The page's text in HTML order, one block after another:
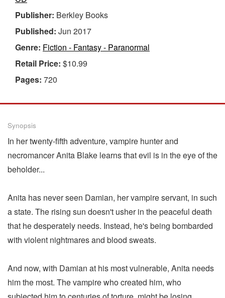
Publisher: Berkley Books
Published: Jun 2017
Genre: Fiction - Fantasy - Paranormal
Retail Price: $10.99
Pages: 720
Synopsis
In her twenty-fifth adventure, vampire hunter and
necromancer Anita Blake learns that evil is in the eye of the
beholder...
Anita has never seen Damian, her vampire servant, in such
a state. The rising sun doesn't usher in the peaceful death
that he desperately needs. Instead, he's being bombarded
with violent nightmares and blood sweats.
And now, with Damian at his most vulnerable, Anita needs
him the most. The vampire who created him, who